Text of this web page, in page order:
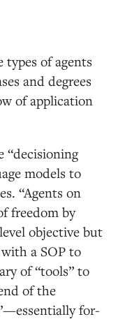
types of agents
and degrees
of application
“decisioning
models to
“Agents on
freedom by
objective but
a SOP to
of “tools” to
of the
for-